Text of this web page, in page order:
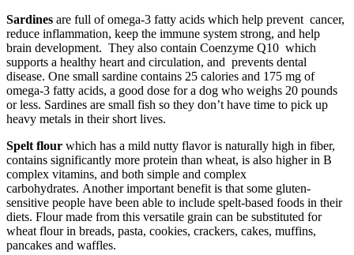
Sardines are full of omega-3 fatty acids which help prevent cancer,
reduce inflammation, keep the immune system strong, and help
brain development. They also contain Coenzyme Q10 which
supports a healthy heart and circulation, and prevents dental
disease. One small sardine contains 25 calories and 175 mg of
omega-3 fatty acids, a good dose for a dog who weighs 20 pounds
or less. Sardines are small fish so they don’t have time to pick up
heavy metals in their short lives.
Spelt flour which has a mild nutty flavor is naturally high in fiber,
contains significantly more protein than wheat, is also higher in B
complex vitamins, and both simple and complex
carbohydrates. Another important benefit is that some gluten-
sensitive people have been able to include spelt-based foods in their
diets. Flour made from this versatile grain can be substituted for
wheat flour in breads, pasta, cookies, crackers, cakes, muffins,
pancakes and waffles.